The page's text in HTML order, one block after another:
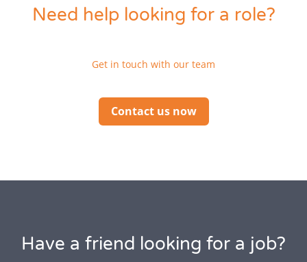
Need help looking for a role?
Get in touch with our team
Contact us now
Have a friend looking for a job?